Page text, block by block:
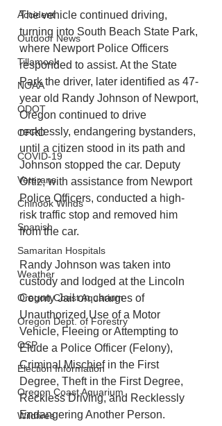
Accident
Outdoor News
Tillamook
NOAA
ODOT
OPRD
COVID-19
Veterans
Chinook Winds
Spanish
Samaritan Hospitals
Weather
Oregon Coast Aquarium
Oregon Dept. of Forestry
OSP
Election Information
Oregon Coast Aquarium
Wildfires
The vehicle continued driving,
turning into South Beach State Park,
where Newport Police Officers
responded to assist. At the State
Park the driver, later identified as 47-
year old Randy Johnson of Newport,
Oregon continued to drive
recklessly, endangering bystanders,
until a citizen stood in its path and
Johnson stopped the car. Deputy
Ortiz, with assistance from Newport
Police Officers, conducted a high-
risk traffic stop and removed him
from the car.
Randy Johnson was taken into
custody and lodged at the Lincoln
County Jail on charges of
Unauthorized Use of a Motor
Vehicle, Fleeing or Attempting to
Elude a Police Officer (Felony),
Criminal Mischief in the First
Degree, Theft in the First Degree,
Reckless Driving, and Recklessly
Endangering Another Person.